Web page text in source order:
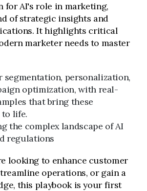
for AI's role in marketing,
of strategic insights and
It highlights critical
marketer needs to master
segmentation, personalization,
optimization, with real-
that bring these
life.
the complex landscape of AI
regulations
looking to enhance customer
operations, or gain a
this playbook is your first